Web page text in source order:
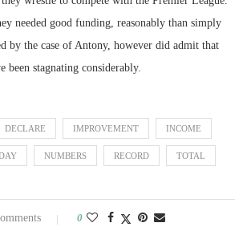
needed good funding, reasonably than simply
by the case of Antony, however did admit that
been stagnating considerably.
DECLARE IMPROVEMENT INCOME
NUMBERS RECORD TOTAL
0